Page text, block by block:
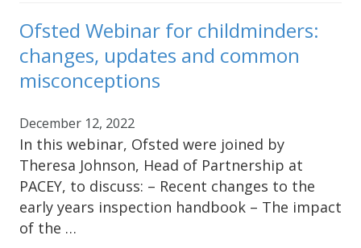
Ofsted Webinar for childminders:
changes, updates and common
misconceptions
December 12, 2022
In this webinar, Ofsted were joined by
Theresa Johnson, Head of Partnership at
PACEY, to discuss: – Recent changes to the
early years inspection handbook – The impact
of the …